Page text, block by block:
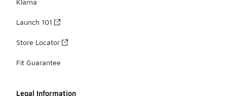
Launch 101
Store Locator
Fit Guarantee
Legal Information